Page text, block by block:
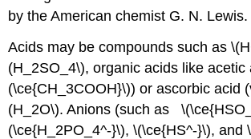
by the American chemist G. N. Lewis.
Acids may be compounds such as
(H_2SO_4\), organic acids like acetic
(\ce{CH_3COOH}\)) or ascorbic acid
(H_2O\). Anions (such as
(\ce{H_2PO_4^-}\), \(\ce{HS^-}\), and \